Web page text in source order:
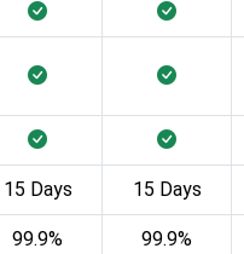
15 Days 15 Days
99.9% 99.9%